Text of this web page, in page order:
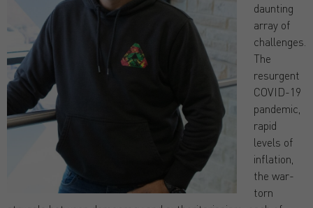
daunting
array of
challenges.
The
resurgent
COVID-19
pandemic,
rapid
levels of
inflation,
the war-
torn